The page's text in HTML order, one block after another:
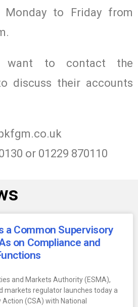
Monday to Friday from
want to contact the
discuss their accounts
or 01229 870110
a Common Supervisory
on Compliance and
and Markets Authority (ESMA),
markets regulator launches today a
(CSA) with National